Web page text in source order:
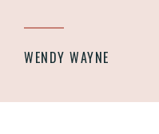
WENDY WAYNE